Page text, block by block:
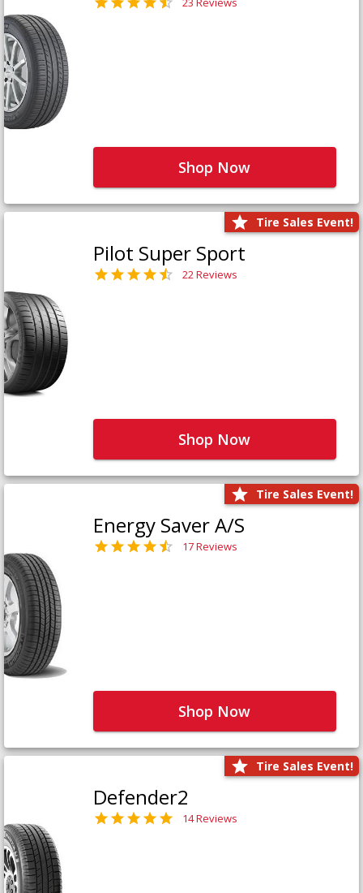
Shop Now
Tire Sales Event!
Pilot Super Sport
22 Reviews
Shop Now
Tire Sales Event!
Energy Saver A/S
17 Reviews
Shop Now
Tire Sales Event!
Defender2
14 Reviews